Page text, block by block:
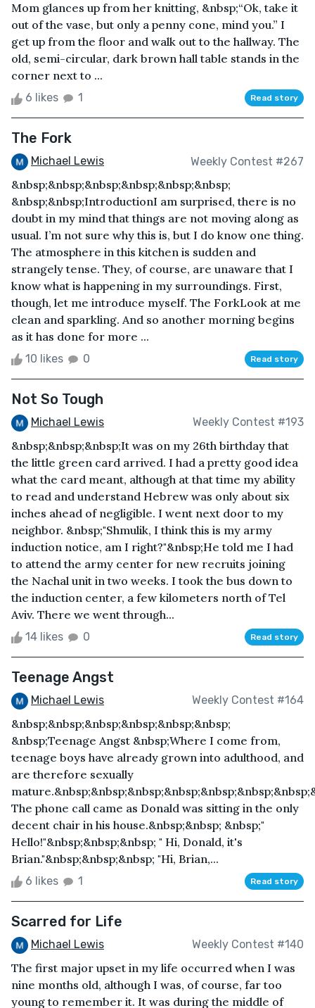
Mom glances up from her knitting, &nbsp;“Ok, take it
out of the vase, but only a penny cone, mind you.” I
get up from the floor and walk out to the hallway. The
old, semi-circular, dark brown hall table stands in the
corner next to ...
6 likes 1 Read story
The Fork
Michael Lewis Weekly Contest #267
&nbsp;&nbsp;&nbsp;&nbsp;&nbsp;&nbsp;
&nbsp;&nbsp;IntroductionI am surprised, there is no
doubt in my mind that things are not moving along as
usual. I’m not sure why this is, but I do know one thing.
The atmosphere in this kitchen is sudden and
strangely tense. They, of course, are unaware that I
know what is happening in my surroundings. First,
though, let me introduce myself. The ForkLook at me
clean and sparkling. And so another morning begins
as it has done for more ...
10 likes 0 Read story
Not So Tough
Michael Lewis Weekly Contest #193
&nbsp;&nbsp;&nbsp;It was on my 26th birthday that
the little green card arrived. I had a pretty good idea
what the card meant, although at that time my ability
to read and understand Hebrew was only about six
inches ahead of negligible. I went next door to my
neighbor. &nbsp;"Shmulik, I think this is my army
induction notice, am I right?"&nbsp;He told me I had
to attend the army center for new recruits joining
the Nachal unit in two weeks. I took the bus down to
the induction center, a few kilometers north of Tel
Aviv. There we went through...
14 likes 0 Read story
Teenage Angst
Michael Lewis Weekly Contest #164
&nbsp;&nbsp;&nbsp;&nbsp;&nbsp;&nbsp;
&nbsp;Teenage Angst &nbsp;Where I come from,
teenage boys have already grown into adulthood, and
are therefore sexually
The phone call came as Donald was sitting in the only
decent chair in his house.&nbsp;&nbsp; &nbsp;"
Hello!"&nbsp;&nbsp;&nbsp; " Hi, Donald, it's
Brian."&nbsp;&nbsp;&nbsp; "Hi, Brian,...
6 likes 1 Read story
Scarred for Life
Michael Lewis Weekly Contest #140
The first major upset in my life occurred when I was
nine months old, although I was, of course, far too
young to remember it. It was during the middle of